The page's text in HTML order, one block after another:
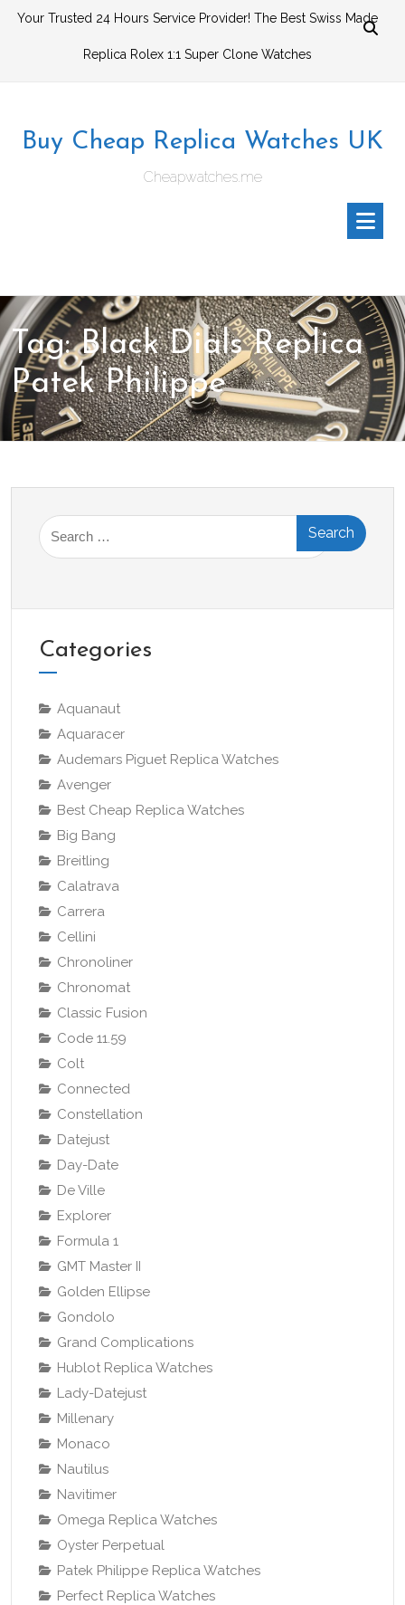
SkipYour Trusted 24 Hours Service Provider! The Best Swiss Made
Replica Rolex 1:1 Super Clone Watches
Buy Cheap Replica Watches UK
Cheapwatches.me
Tag:Black Dials Replica
Patek Philippe
Search
for:
Categories
Aquanaut
Aquaracer
Audemars Piguet Replica Watches
Avenger
Best Cheap Replica Watches
Big Bang
Breitling
Calatrava
Carrera
Cellini
Chronoliner
Chronomat
Classic Fusion
Code 11.59
Colt
Connected
Constellation
Datejust
Day-Date
De Ville
Explorer
Formula 1
GMT Master II
Golden Ellipse
Gondolo
Grand Complications
Hublot Replica Watches
Lady-Datejust
Millenary
Monaco
Nautilus
Navitimer
Omega Replica Watches
Oyster Perpetual
Patek Philippe Replica Watches
Perfect Replica Watches